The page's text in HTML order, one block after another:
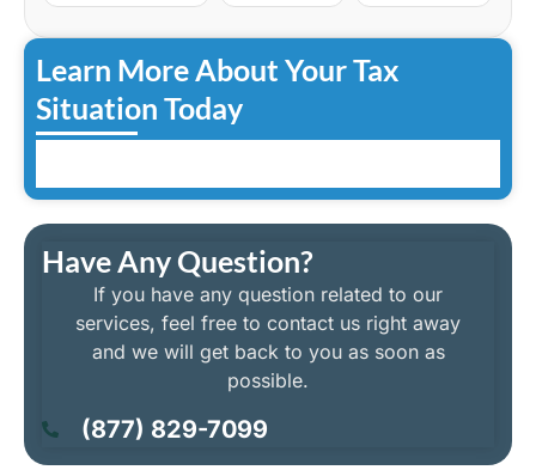
Learn More About Your Tax
Situation Today
Have Any Question?
If you have any question related to our
services, feel free to contact us right away
and we will get back to you as soon as
possible.
(877) 829-7099